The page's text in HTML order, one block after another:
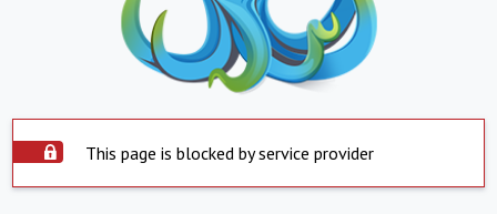
This page is blocked by service provider